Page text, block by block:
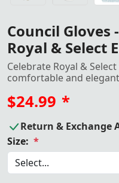
Council
Royal & Select
Celebrate Royal &
comfortable and
$24.99 *
Return & Exchange
Size: *